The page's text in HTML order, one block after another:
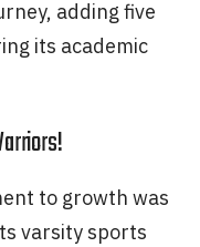
adding five
its academic
to growth was
varsity sports